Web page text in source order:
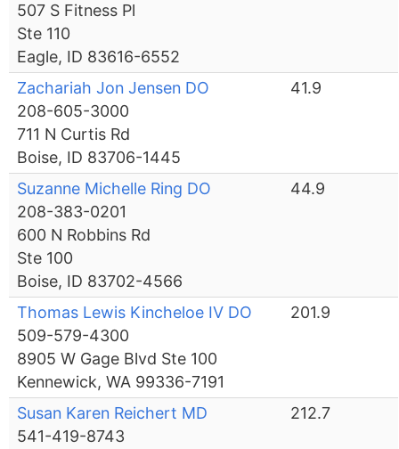
507 S Fitness Pl
Ste 110
Eagle, ID 83616-6552
Zachariah Jon Jensen DO
208-605-3000
711 N Curtis Rd
Boise, ID 83706-1445
41.9
Suzanne Michelle Ring DO
208-383-0201
600 N Robbins Rd
Ste 100
Boise, ID 83702-4566
44.9
Thomas Lewis Kincheloe IV DO
509-579-4300
8905 W Gage Blvd Ste 100
Kennewick, WA 99336-7191
201.9
Susan Karen Reichert MD
541-419-8743
212.7